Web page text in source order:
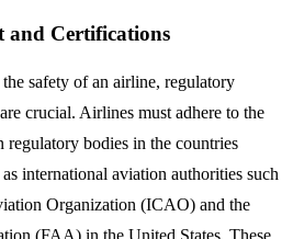
and Certifications
safety of an airline, regulatory
crucial. Airlines must adhere to the
regulatory bodies in the countries
international aviation authorities such
Organization (ICAO) and the
(FAA) in the United States. These